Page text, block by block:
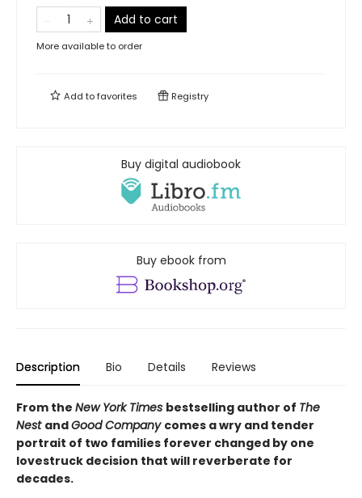
Add to cart
More available to order
Add tofavorites Registry
Buy digital audiobook
Buy ebook from
Description Bio Details Reviews
From the New York Times bestselling author of The
Nest andGood Company comes a wry and tender
portrait of two families forever changed by one
lovestruck decision that will reverberate for
decades.